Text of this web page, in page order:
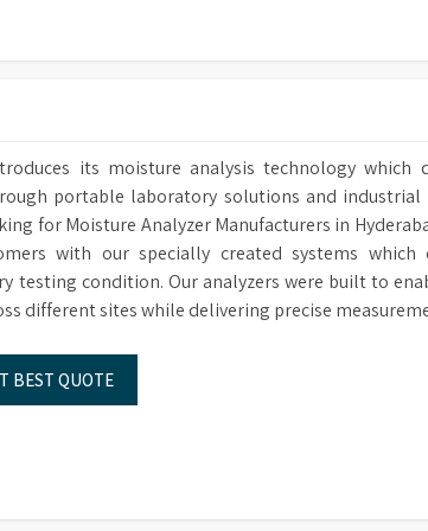
and
GLP-compliant output with date,
ID, plus customizable instrument
display scales, and access
of
Compatible with various tubes
through and disposable
its moisture analysis technology which
portable laboratory solutions and
for Moisture Analyzer Manufacturers in
with our specially created systems which
testing condition. Our analyzers were built to
different sites while delivering precise
BEST QUOTE